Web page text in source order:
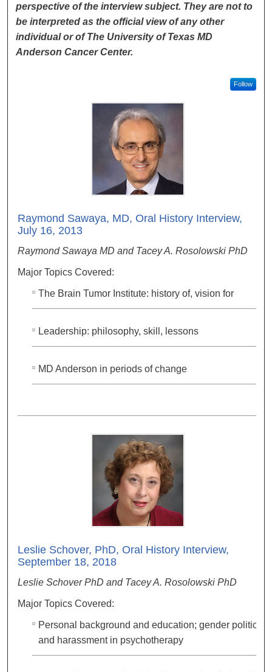
perspective of the interview subject. They are not to
be interpreted as the official view of any other
individual or of The University of Texas MD
Anderson Cancer Center.
Follow
Raymond Sawaya, MD, Oral History Interview,
July 16, 2013
Raymond Sawaya MD and Tacey A. Rosolowski PhD
Major Topics Covered:
The Brain Tumor Institute: history of, vision for
Leadership: philosophy, skill, lessons
MD Anderson in periods of change
Leslie Schover, PhD, Oral History Interview,
September 18, 2018
Leslie Schover PhD and Tacey A. Rosolowski PhD
Major Topics Covered:
Personal background and education; gender politics
and harassment in psychotherapy